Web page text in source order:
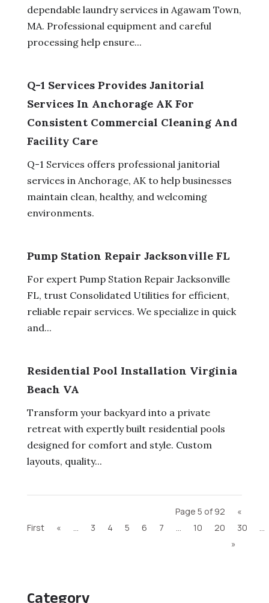
dependable laundry services in Agawam Town,
MA. Professional equipment and careful
processing help ensure...
Q-1 Services Provides Janitorial
Services In Anchorage AK For
Consistent Commercial Cleaning And
Facility Care
Q-1 Services offers professional janitorial
services in Anchorage, AK to help businesses
maintain clean, healthy, and welcoming
environments.
Pump Station Repair Jacksonville FL
For expert Pump Station Repair Jacksonville
FL, trust Consolidated Utilities for efficient,
reliable repair services. We specialize in quick
and...
Residential Pool Installation Virginia
Beach VA
Transform your backyard into a private
retreat with expertly built residential pools
designed for comfort and style. Custom
layouts, quality...
Page 5 of 92
«
First
« 3 4 5 6 7 10 20 30
»